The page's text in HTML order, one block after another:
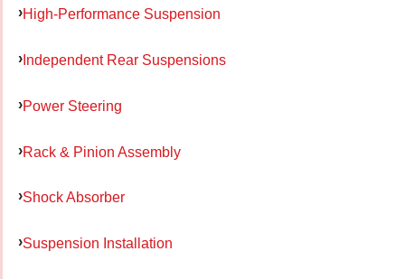
High-Performance Suspension
Independent Rear Suspensions
Power Steering
Rack & Pinion Assembly
Shock Absorber
Suspension Installation